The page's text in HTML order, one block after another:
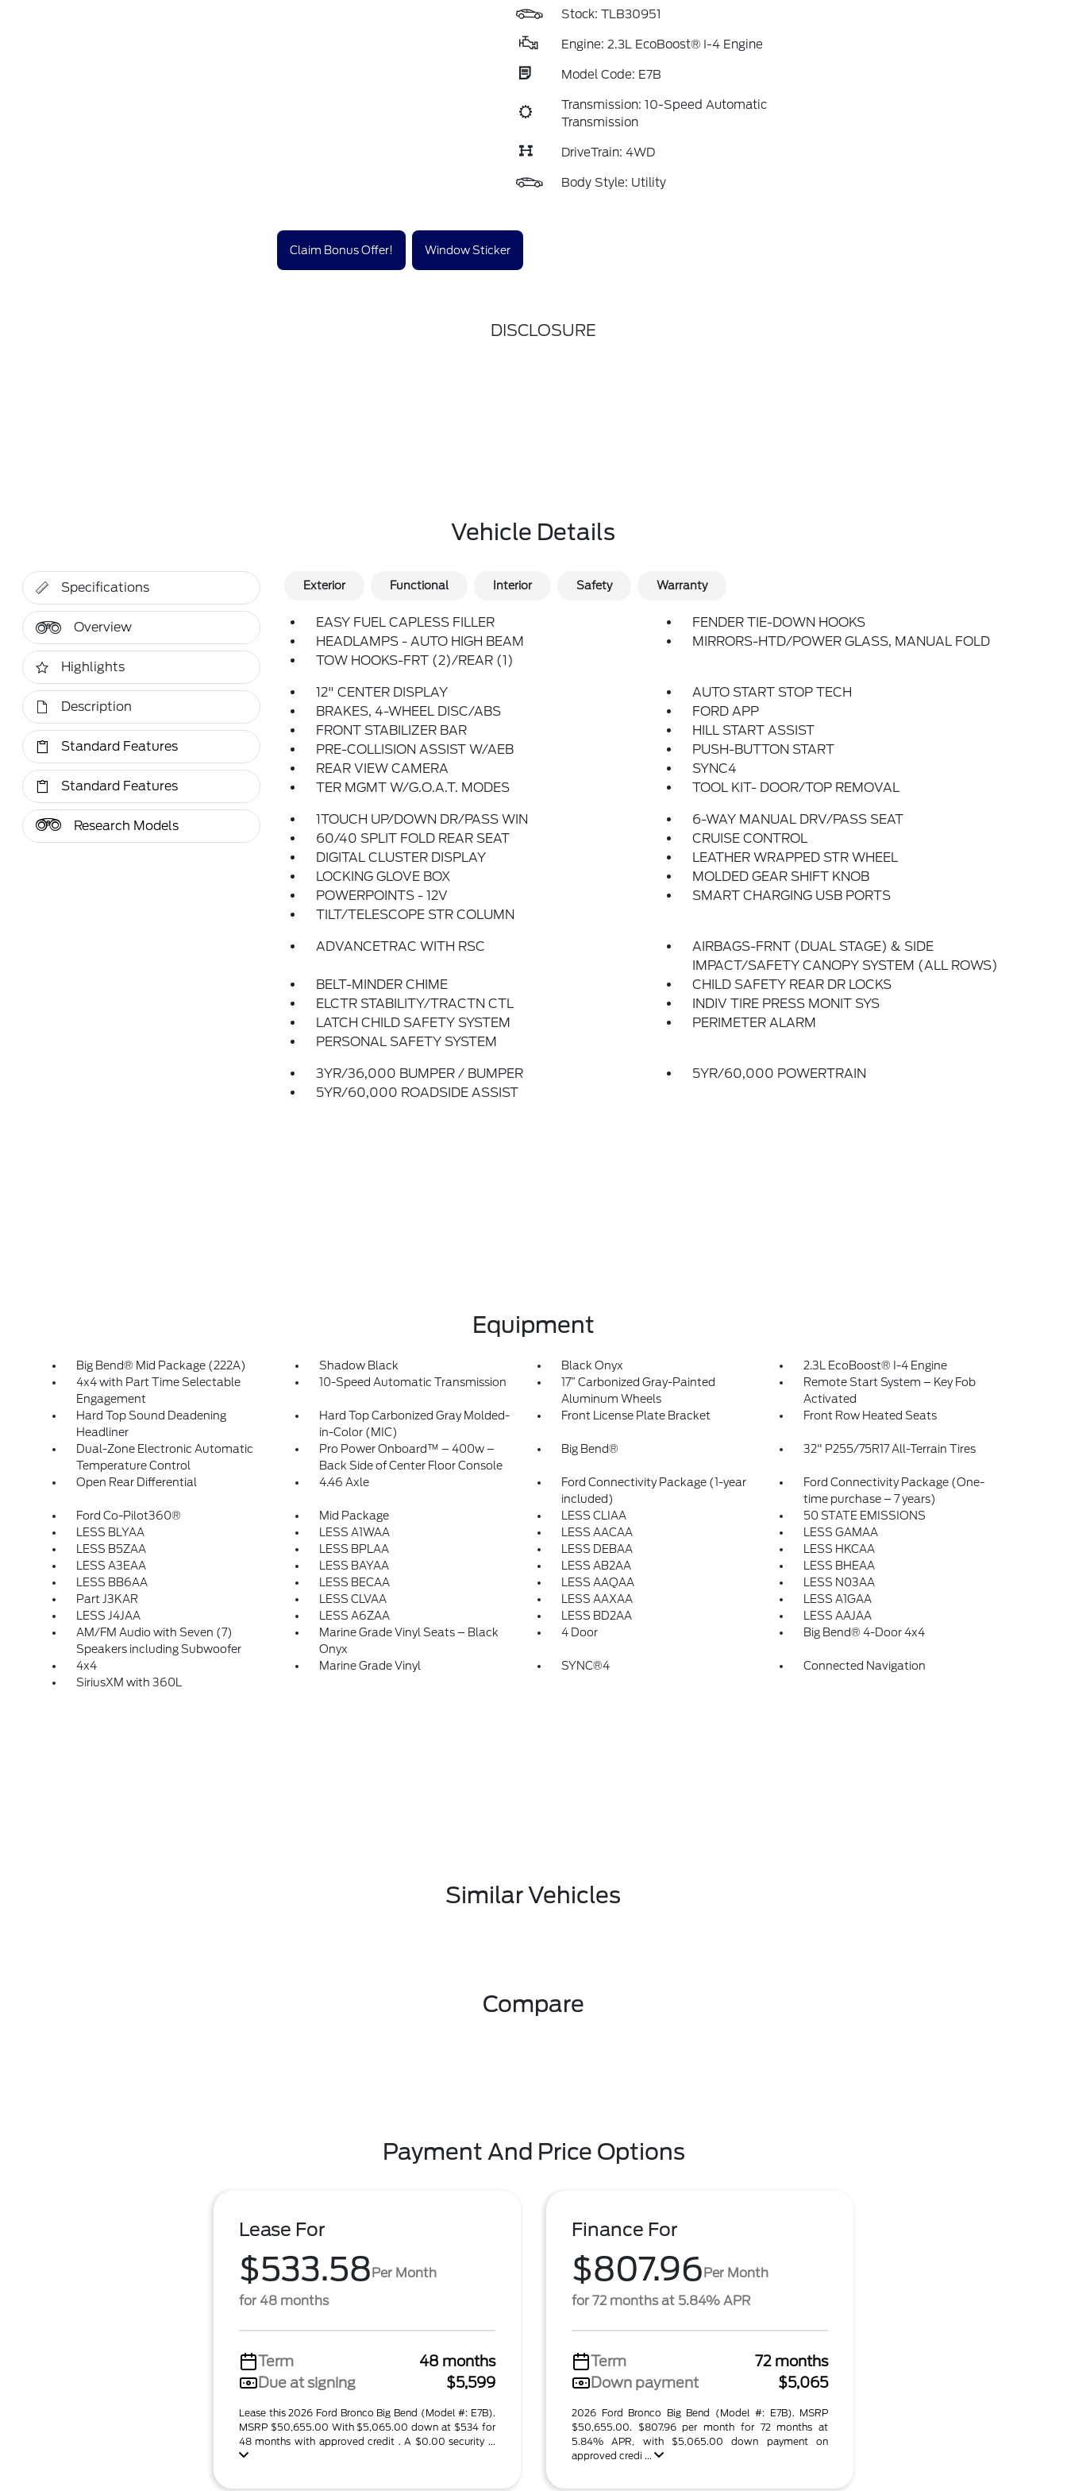
Stock: TLB30951
Engine: 2.3L EcoBoost® I-4 Engine
Model Code: E7B
Transmission: 10-Speed Automatic
Transmission
DriveTrain: 4WD
Body Style: Utility
Claim Bonus Offer! Window Sticker
DISCLOSURE
Vehicle Details
Specifications
Overview
Highlights
Description
Standard Features
Standard Features
Research Models
Exterior Functional Interior Safety Warranty
EASY FUEL CAPLESS FILLER
FENDER TIE-DOWN HOOKS
HEADLAMPS - AUTO HIGH BEAM
MIRRORS-HTD/POWER GLASS, MANUAL FOLD
TOW HOOKS-FRT (2)/REAR (1)
12" CENTER DISPLAY
AUTO START STOP TECH
BRAKES, 4-WHEEL DISC/ABS
FORD APP
FRONT STABILIZER BAR
HILL START ASSIST
PRE-COLLISION ASSIST W/AEB
PUSH-BUTTON START
REAR VIEW CAMERA
SYNC4
TER MGMT W/G.O.A.T. MODES
TOOL KIT- DOOR/TOP REMOVAL
1TOUCH UP/DOWN DR/PASS WIN
6-WAY MANUAL DRV/PASS SEAT
60/40 SPLIT FOLD REAR SEAT
CRUISE CONTROL
DIGITAL CLUSTER DISPLAY
LEATHER WRAPPED STR WHEEL
LOCKING GLOVE BOX
MOLDED GEAR SHIFT KNOB
POWERPOINTS - 12V
SMART CHARGING USB PORTS
TILT/TELESCOPE STR COLUMN
ADVANCETRAC WITH RSC
AIRBAGS-FRNT (DUAL STAGE) & SIDE
IMPACT/SAFETY CANOPY SYSTEM (ALL ROWS)
BELT-MINDER CHIME
CHILD SAFETY REAR DR LOCKS
ELCTR STABILITY/TRACTN CTL
INDIV TIRE PRESS MONIT SYS
LATCH CHILD SAFETY SYSTEM
PERIMETER ALARM
PERSONAL SAFETY SYSTEM
3YR/36,000 BUMPER / BUMPER
5YR/60,000 POWERTRAIN
5YR/60,000 ROADSIDE ASSIST
Equipment
Big Bend® Mid Package (222A) Shadow Black Black Onyx
2.3L EcoBoost® I-4 Engine
4x4 with Part Time Selectable
Engagement
10-Speed Automatic Transmission
17” Carbonized Gray-Painted
Aluminum Wheels
Remote Start System – Key Fob
Activated
Hard Top Sound Deadening
Headliner
Hard Top Carbonized Gray Molded-
in-Color (MIC)
Front License Plate Bracket Front Row Heated Seats
Dual-Zone Electronic Automatic
Temperature Control
Pro Power Onboard™ – 400w –
Back Side of Center Floor Console
Big Bend® 32" P255/75R17 All-Terrain Tires
Open Rear Differential 4.46 Axle
Ford Connectivity Package (1-year
included)
Ford Connectivity Package (One-
time purchase – 7 years)
Ford Co-Pilot360®
Mid Package LESS CLIAA
50 STATE EMISSIONS
LESS BLYAA
LESS A1WAA LESS AACAA
LESS GAMAA
LESS B5ZAA
LESS BPLAA LESS DEBAA
LESS HKCAA
LESS A3EAA
LESS BAYAA LESS AB2AA
LESS BHEAA
LESS BB6AA
LESS BECAA LESS AAQAA
LESS N03AA
Part J3KAR
LESS CLVAA LESS AAXAA
LESS A1GAA
LESS J4JAA
LESS A6ZAA LESS BD2AA
LESS AAJAA
AM/FM Audio with Seven (7)
Speakers including Subwoofer
Marine Grade Vinyl Seats – Black
Onyx
4 Door Big Bend® 4-Door 4x4
4x4 Marine Grade Vinyl SYNC®4
Connected Navigation
SiriusXM with 360L
Similar Vehicles
Compare
Payment And Price Options
Lease For
$533.58Per Month
for 48 months
Term
48 months
Due at signing
$5,599
Lease this 2026 Ford Bronco Big Bend (Model #: E7B).
MSRP $50,655.00 With $5,065.00 down at $534 for
48 months with approved credit . A $0.00 security ...
Finance For
$807.96Per Month
for 72 months at 5.84% APR
Term
72 months
Down payment
$5,065
2026 Ford Bronco Big Bend (Model #: E7B). MSRP
$50,655.00. $807.96 per month for 72 months at
5.84% APR, with $5,065.00 down payment on
approved credi ...